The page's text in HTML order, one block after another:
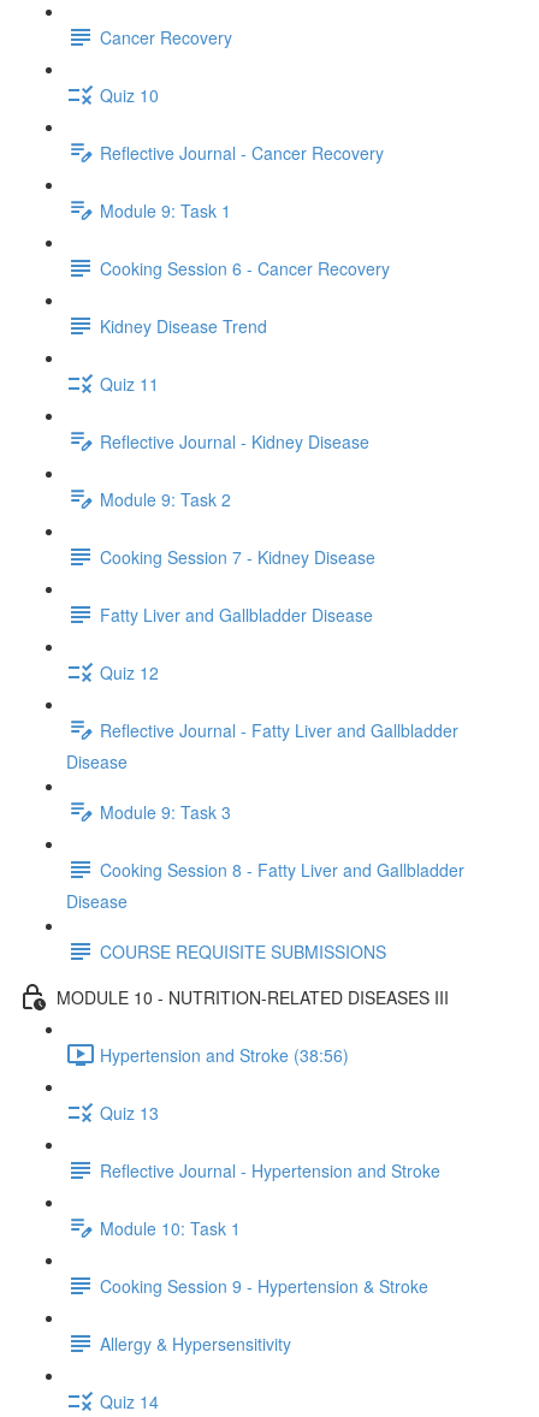
Cancer Recovery
Quiz 10
Reflective Journal - Cancer Recovery
Module 9: Task 1
Cooking Session 6 - Cancer Recovery
Kidney Disease Trend
Quiz 11
Reflective Journal - Kidney Disease
Module 9: Task 2
Cooking Session 7 - Kidney Disease
Fatty Liver and Gallbladder Disease
Quiz 12
Reflective Journal - Fatty Liver and Gallbladder
Disease
Module 9: Task 3
Cooking Session 8 - Fatty Liver and Gallbladder
Disease
COURSE REQUISITE SUBMISSIONS
MODULE 10 - NUTRITION-RELATED DISEASES III
Hypertension and Stroke (38:56)
Quiz 13
Reflective Journal - Hypertension and Stroke
Module 10: Task 1
Cooking Session 9 - Hypertension & Stroke
Allergy & Hypersensitivity
Quiz 14